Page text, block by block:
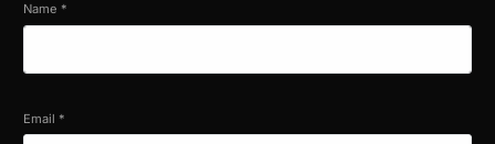
Name *
Email *